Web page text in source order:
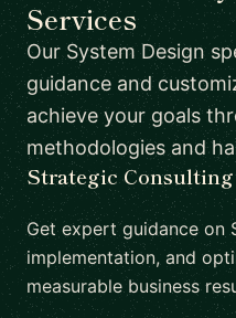
Services
Our System Design
guidance and
achieve your goals
methodologies and
Strategic Consulting
Get expert guidance on
implementation, and
measurable business